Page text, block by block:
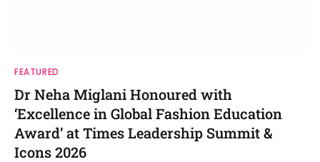
FEATURED
Dr Neha Miglani Honoured with
‘Excellence in Global Fashion Education
Award’ at Times Leadership Summit &
Icons 2026